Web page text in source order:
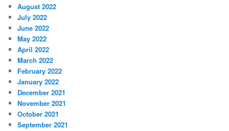
August 2022
July 2022
June 2022
May 2022
April 2022
March 2022
February 2022
January 2022
December 2021
November 2021
October 2021
September 2021